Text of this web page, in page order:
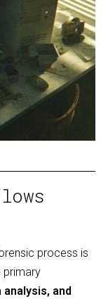
process is
primary
and